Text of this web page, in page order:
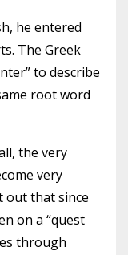
he entered
The Greek
to describe
root word
the very
very
out that since
on a “quest
through